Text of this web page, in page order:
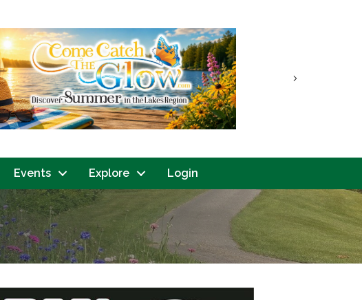
Next
Events Explore Login